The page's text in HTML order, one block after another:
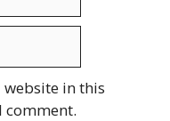
website in this
comment.